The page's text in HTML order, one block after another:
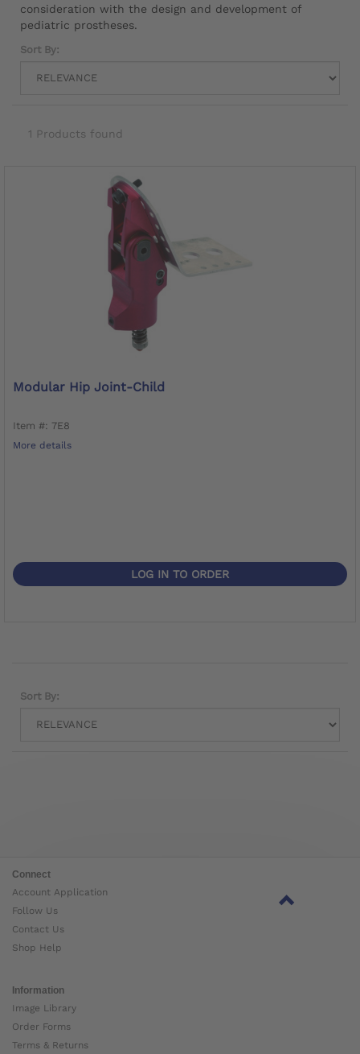
consideration with the design and development of
pediatric prostheses.
Sort By:
1 Products found
Modular Hip Joint-Child
Item #: 7E8
More details
LOG IN TO ORDER
Sort By:
Connect
Account Application
Follow Us
Contact Us
Shop Help
Information
Image Library
Order Forms
Terms & Returns